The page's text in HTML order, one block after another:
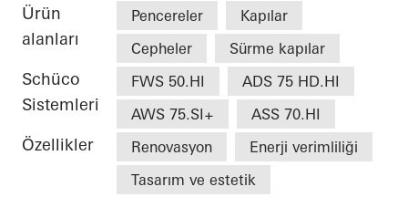
Ürün
alanları
Pencereler
Kapılar
Cepheler
Sürme kapılar
Schüco
Sistemleri
FWS 50.HI
ADS 75 HD.HI
AWS 75.SI+
ASS 70.HI
Özellikler Renovasyon
Enerji verimliliği
Tasarım ve estetik